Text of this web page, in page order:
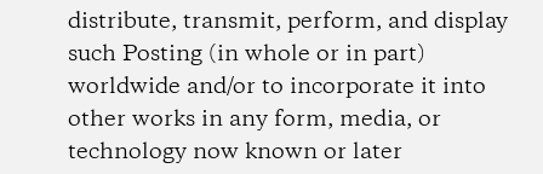
distribute, transmit, perform, and display
such Posting (in whole or in part)
worldwide and/or to incorporate it into
other works in any form, media, or
technology now known or later